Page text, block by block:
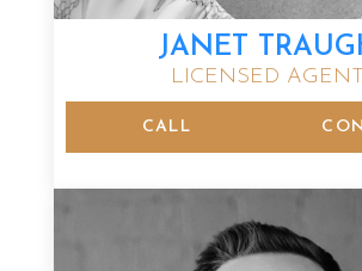
JANET
LICENSED AGENT
CALL